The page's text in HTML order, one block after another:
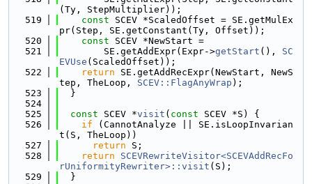
(Ty, StepMultiplier));
  519
const SCEV *ScaledOffset = SE.getMulEx
pr(Step, SE.getConstant(Ty, Offset));
  520
const SCEV *NewStart =
  521
        SE.getAddExpr(Expr->
getStart (), SC
EVUse (ScaledOffset));
  522
return SE.getAddRecExpr(NewStart, NewS
tep, TheLoop, SCEV::FlagAnyWrap );
  523
  }
  524
  525
const SCEV *visit ( const SCEV *S) {
  526
if (CannotAnalyze || SE.isLoopInvarian
t(S, TheLoop))
  527
return S;
  528
return
SCEVRewriteVisitor<SCEVAddRecFo
rUniformityRewriter>::visit (S);
  529
  }